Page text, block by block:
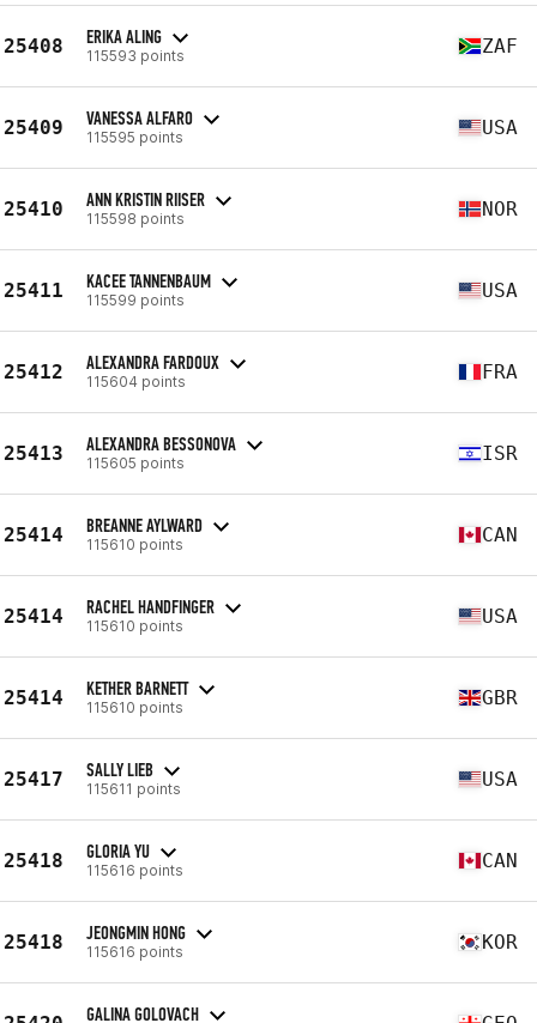
25408 ERIKA ALING
115593 points ZAF
25409 VANESSA ALFARO
115595 points USA
25410 ANN KRISTIN RIISER
115598 points NOR
25411 KACEE TANNENBAUM
115599 points USA
25412 ALEXANDRA FARDOUX
115604 points FRA
25413 ALEXANDRA BESSONOVA
115605 points ISR
25414 BREANNE AYLWARD
115610 points CAN
25414 RACHEL HANDFINGER
115610 points USA
25414 KETHER BARNETT
115610 points GBR
25417 SALLY LIEB
115611 points USA
25418 GLORIA YU
115616 points CAN
25418 JEONGMIN HONG
115616 points KOR
GALINA GOLOVACH